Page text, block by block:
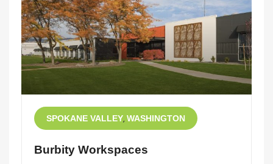
SPOKANE VALLEY WASHINGTON
Burbity Workspaces